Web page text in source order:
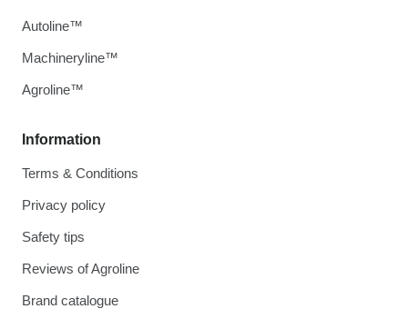
Information
Terms & Conditions
Privacy policy
Safety tips
Reviews of Agroline
Brand catalogue
Autoline™
Machineryline™
Agroline™